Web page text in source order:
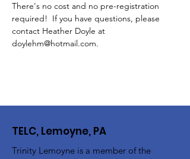
There's no cost and no pre-registration
required!  If you have questions, please
contact Heather Doyle at
doylehm@hotmail.com.
TELC, Lemoyne, PA
Trinity Lemoyne is a member of the